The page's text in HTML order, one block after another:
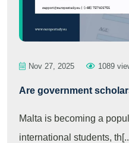
Nov 27, 2025 1089
Are government
Malta is becoming a
international students,